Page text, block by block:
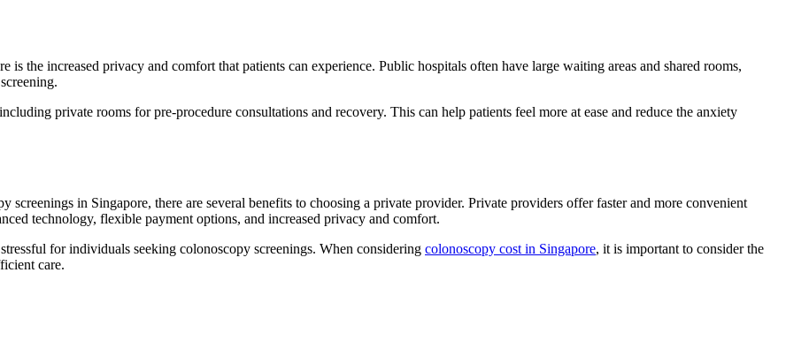
the increased privacy and comfort that patients can experience. Public hospitals often have large waiting areas and shared rooms,
private rooms for pre-procedure consultations and recovery. This can help patients feel more at ease and reduce the anxiety
in Singapore, there are several benefits to choosing a private provider. Private providers offer faster and more convenient
technology, flexible payment options, and increased privacy and comfort.
for individuals seeking colonoscopy screenings. When considering colonoscopy cost in Singapore, it is important to consider the
care.